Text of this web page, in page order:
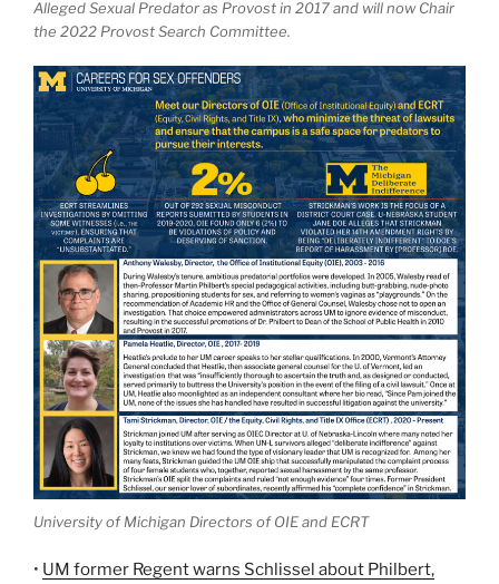
Alleged Sexual Predator as Provost in 2017 and will now Chair
the 2022 Provost Search Committee.
University of Michigan Directors of OIE and ECRT
• UM former Regent warns Schlissel about Philbert,